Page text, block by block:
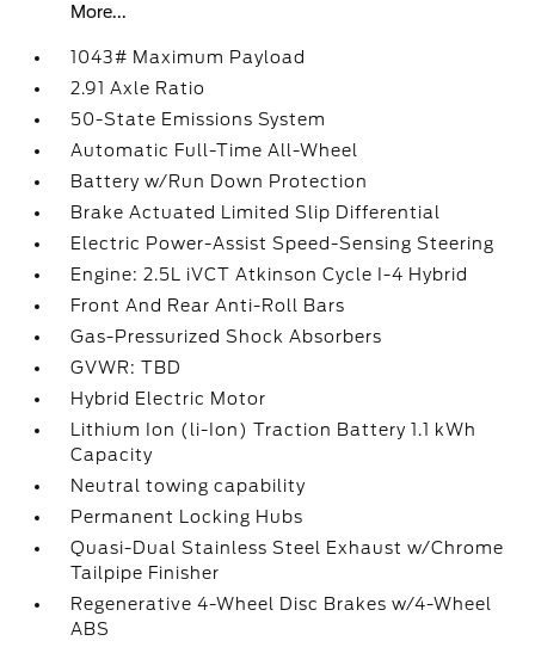
More...
1043# Maximum Payload
2.91 Axle Ratio
50-State Emissions System
Automatic Full-Time All-Wheel
Battery w/Run Down Protection
Brake Actuated Limited Slip Differential
Electric Power-Assist Speed-Sensing Steering
Engine: 2.5L iVCT Atkinson Cycle I-4 Hybrid
Front And Rear Anti-Roll Bars
Gas-Pressurized Shock Absorbers
GVWR: TBD
Hybrid Electric Motor
Lithium Ion (li-Ion) Traction Battery 1.1 kWh
Capacity
Neutral towing capability
Permanent Locking Hubs
Quasi-Dual Stainless Steel Exhaust w/Chrome
Tailpipe Finisher
Regenerative 4-Wheel Disc Brakes w/4-Wheel
ABS